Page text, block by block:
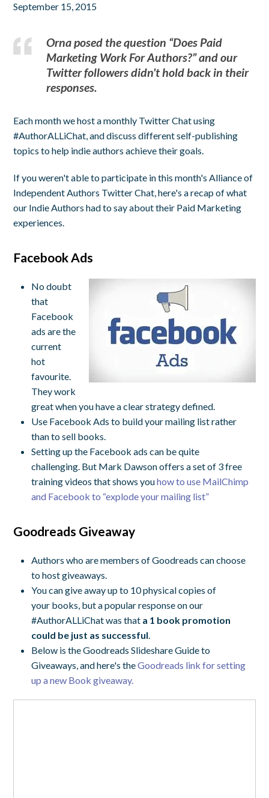
September 15, 2015
Orna posed the question “Does Paid
Marketing Work For Authors?” and our
Twitter followers didn't hold back in their
responses.
Each month we host a monthly Twitter Chat using
#AuthorALLiChat, and discuss different self-publishing
topics to help indie authors achieve their goals.
If you weren't able to participate in this month's Alliance of
Independent Authors Twitter Chat, here's a recap of what
our Indie Authors had to say about their Paid Marketing
experiences.
Facebook Ads
No doubt
that
Facebook
ads are the
current
hot
favourite.
They work
great when you have a clear strategy defined.
Use Facebook Ads to build your mailing list rather
than to sell books.
Setting up the Facebook ads can be quite
challenging. But Mark Dawson offers a set of 3 free
training videos that shows youhow to use MailChimp
and Facebook to “explode your mailing list”
Goodreads Giveaway
Authors who are members of Goodreads can choose
to host giveaways.
You can give away up to 10 physical copies of
your books, but a popular response on our
#AuthorALLiChat was that a 1 book promotion
could be just as successful.
Below is the Goodreads Slideshare Guide to
Giveaways, and here's theGoodreads link for setting
up a new Book giveaway.